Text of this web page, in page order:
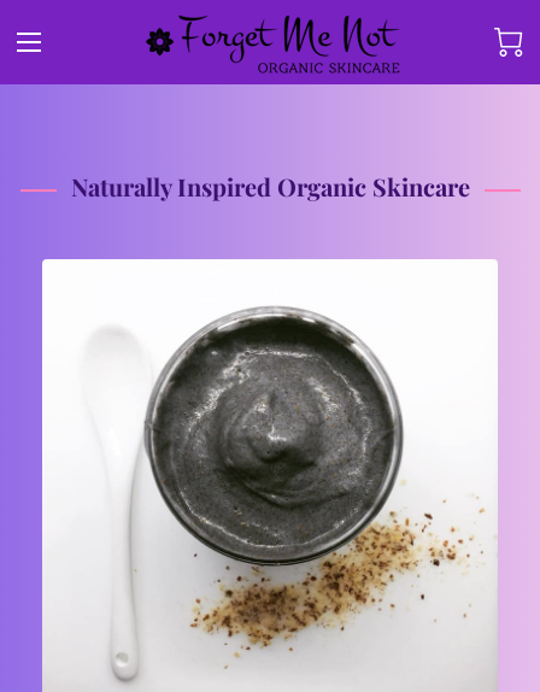
Naturally Inspired Organic Skincare